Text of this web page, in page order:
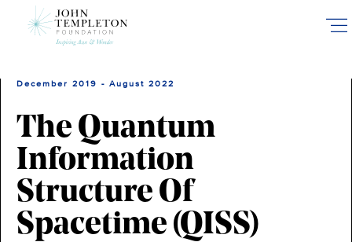
December 2019 - August 2022
The Quantum
Information
Structure Of
Spacetime (QISS)